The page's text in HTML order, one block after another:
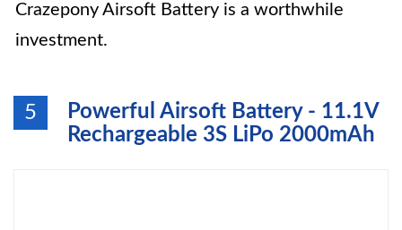
Crazepony Airsoft Battery is a worthwhile
investment.
5
Powerful Airsoft Battery - 11.1V
Rechargeable 3S LiPo 2000mAh